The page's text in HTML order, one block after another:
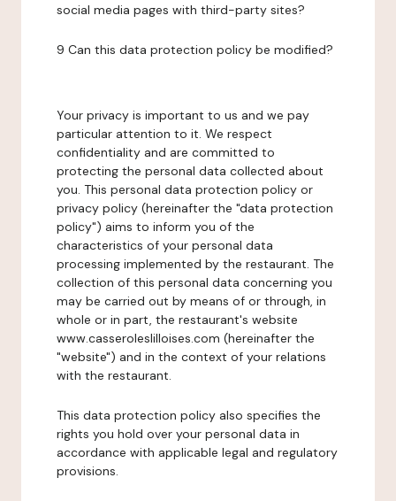
social media pages with third-party sites?
9 Can this data protection policy be modified?
Your privacy is important to us and we pay
particular attention to it. We respect
confidentiality and are committed to
protecting the personal data collected about
you. This personal data protection policy or
privacy policy (hereinafter the "data protection
policy") aims to inform you of the
characteristics of your personal data
processing implemented by the restaurant. The
collection of this personal data concerning you
may be carried out by means of or through, in
whole or in part, the restaurant's website
www.casseroleslilloises.com (hereinafter the
"website") and in the context of your relations
with the restaurant.
This data protection policy also specifies the
rights you hold over your personal data in
accordance with applicable legal and regulatory
provisions.